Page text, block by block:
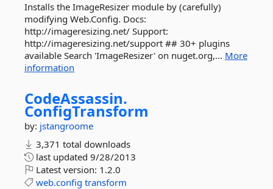
Installs the ImageResizer module by (carefully)
modifying Web.Config. Docs:
http://imageresizing.net/ Support:
http://imageresizing.net/support ## 30+ plugins
available Search 'ImageResizer' on nuget.org,... More
information
CodeAssassin.
ConfigTransform
by: jstangroome
3,371 total downloads
last updated 9/28/2013
Latest version: 1.2.0
web.config transform